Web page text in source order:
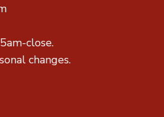
close.
changes.